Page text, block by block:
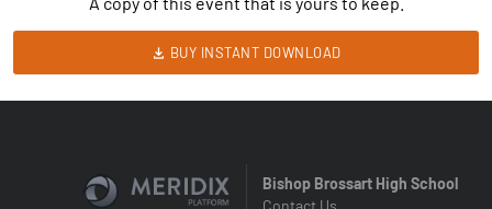
BUY INSTANT DOWNLOAD
Bishop Brossart High School
Contact Us